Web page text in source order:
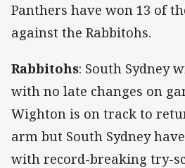
Panthers have won 13 of
against the Rabbitohs.
Rabbitohs: South Sydney
with no late changes on
Wighton is on track to
arm but South Sydney
with record-breaking try-